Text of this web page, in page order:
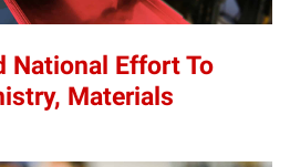
National Effort To
Materials